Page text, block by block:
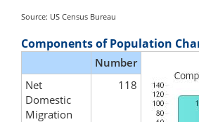
Source: US Census Bureau
Components of Population
Number
Net
Domestic
Migration
118